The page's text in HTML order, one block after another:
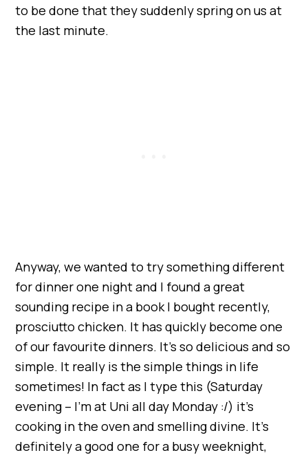
to be done that they suddenly spring on us at
the last minute.
Anyway, we wanted to try something different
for dinner one night and I found a great
sounding recipe in a book I bought recently,
prosciutto chicken. It has quickly become one
of our favourite dinners. It’s so delicious and so
simple. It really is the simple things in life
sometimes! In fact as I type this (Saturday
evening – I’m at Uni all day Monday :/) it’s
cooking in the oven and smelling divine. It’s
definitely a good one for a busy weeknight,